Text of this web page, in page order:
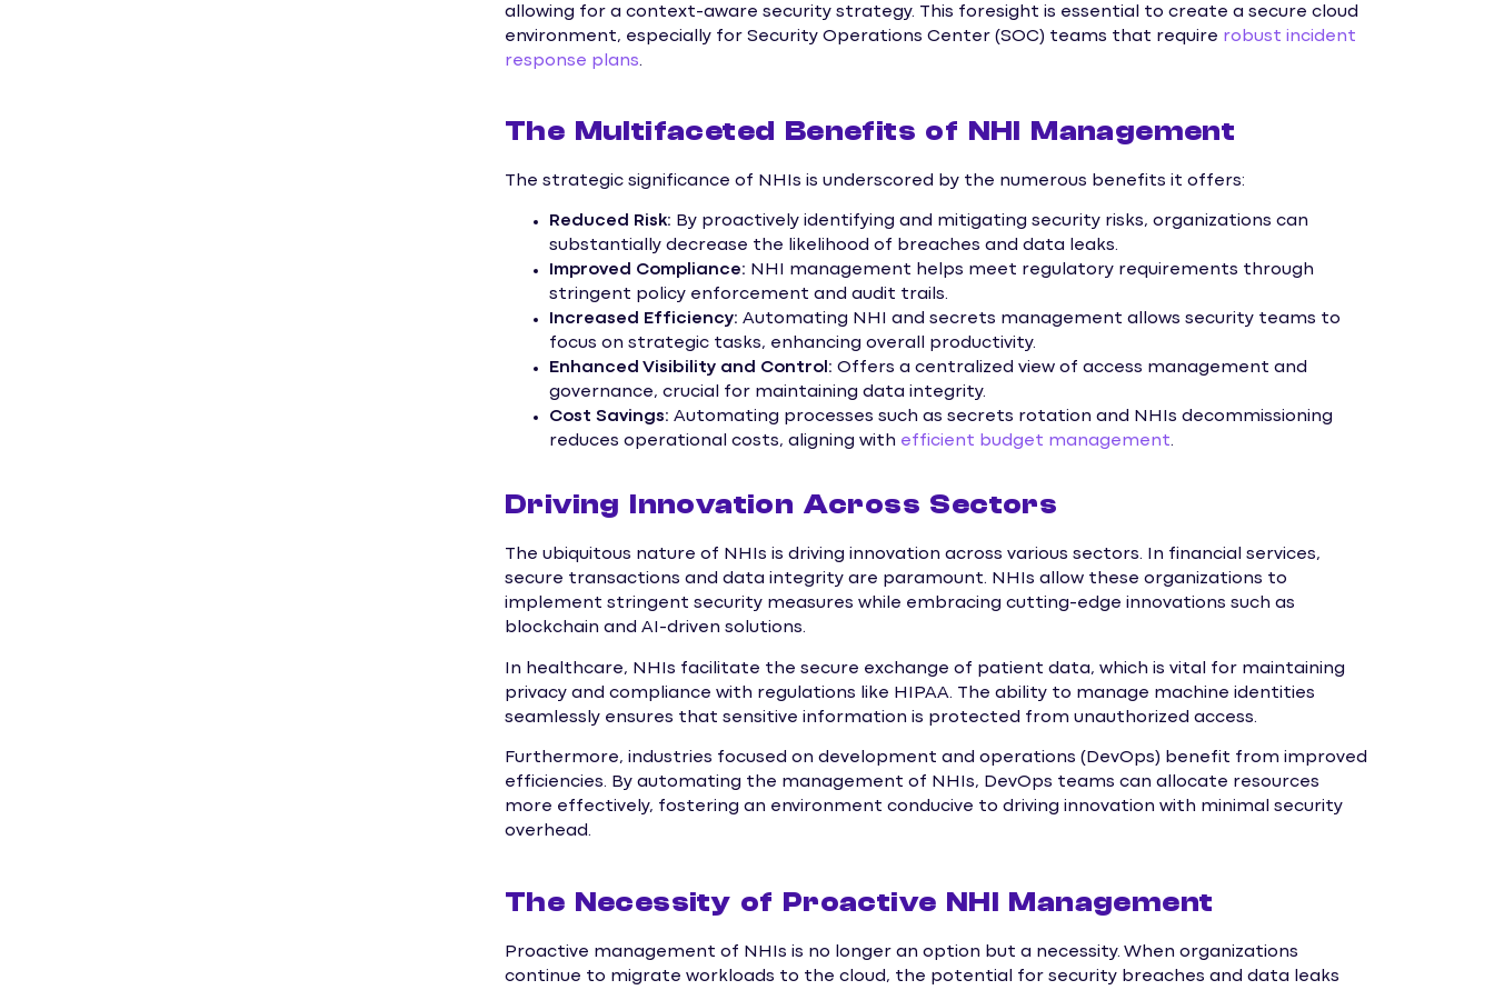
allowing for a context-aware security strategy. This foresight is essential to create a secure cloud
environment, especially for Security Operations Center (SOC) teams that require robust incident
response plans.
The Multifaceted Benefits of NHI Management
The strategic significance of NHIs is underscored by the numerous benefits it offers:
Reduced Risk: By proactively identifying and mitigating security risks, organizations can
substantially decrease the likelihood of breaches and data leaks.
Improved Compliance: NHI management helps meet regulatory requirements through
stringent policy enforcement and audit trails.
Increased Efficiency: Automating NHI and secrets management allows security teams to
focus on strategic tasks, enhancing overall productivity.
Enhanced Visibility and Control: Offers a centralized view of access management and
governance, crucial for maintaining data integrity.
Cost Savings: Automating processes such as secrets rotation and NHIs decommissioning
reduces operational costs, aligning with efficient budget management.
Driving Innovation Across Sectors
The ubiquitous nature of NHIs is driving innovation across various sectors. In financial services,
secure transactions and data integrity are paramount. NHIs allow these organizations to
implement stringent security measures while embracing cutting-edge innovations such as
blockchain and AI-driven solutions.
In healthcare, NHIs facilitate the secure exchange of patient data, which is vital for maintaining
privacy and compliance with regulations like HIPAA. The ability to manage machine identities
seamlessly ensures that sensitive information is protected from unauthorized access.
Furthermore, industries focused on development and operations (DevOps) benefit from improved
efficiencies. By automating the management of NHIs, DevOps teams can allocate resources
more effectively, fostering an environment conducive to driving innovation with minimal security
overhead.
The Necessity of Proactive NHI Management
Proactive management of NHIs is no longer an option but a necessity. When organizations
continue to migrate workloads to the cloud, the potential for security breaches and data leaks